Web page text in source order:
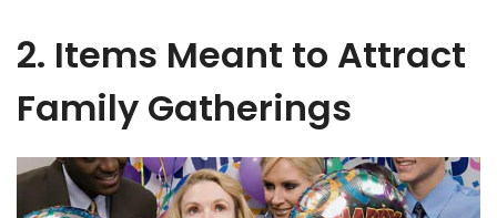
2. Items Meant to Attract
Family Gatherings